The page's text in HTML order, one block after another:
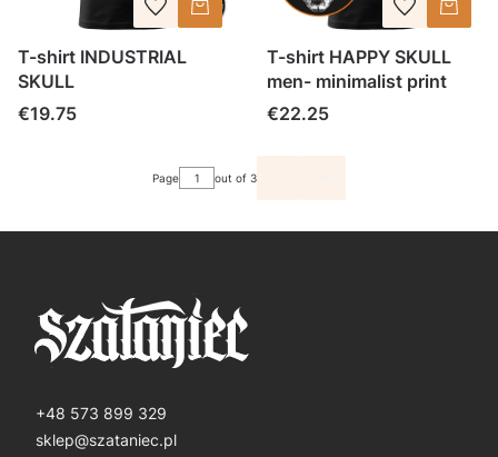
T-shirt INDUSTRIAL
SKULL
Price
€19.75
T-shirt HAPPY SKULL
men- minimalist print
Price
€22.25
Page out of 3
+48 573 899 329
sklep@szataniec.pl